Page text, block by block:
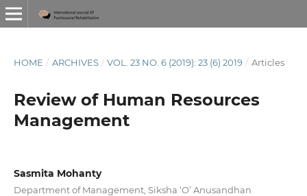
HOME / ARCHIVES / VOL. 23 NO. 6 (2019): 23 (6) 2019 / Articles
Review of Human Resources
Management
Sasmita Mohanty
Department of Management, Siksha ‘O’ Anusandhan